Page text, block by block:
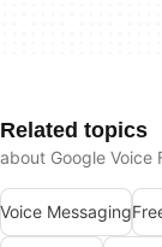
Related topics
about Google Voice
Voice Messaging